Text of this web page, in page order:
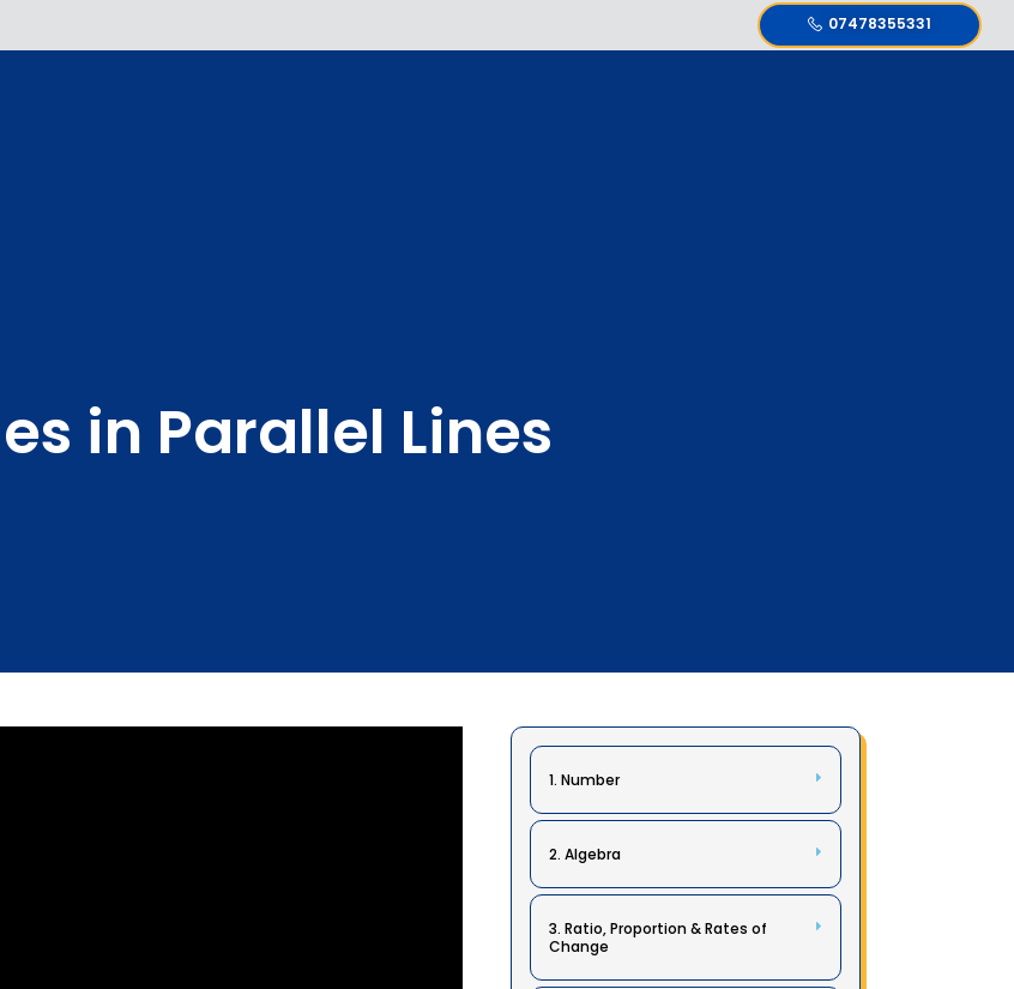
07478355331
in Parallel Lines
1. Number
2. Algebra
3. Ratio, Proportion & Rates of
Change